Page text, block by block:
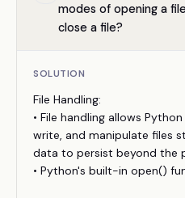
modes of opening a
close a file?
SOLUTION
File Handling:
• File handling allows
write, and manipulate files
data to persist beyond the
• Python's built-in open()